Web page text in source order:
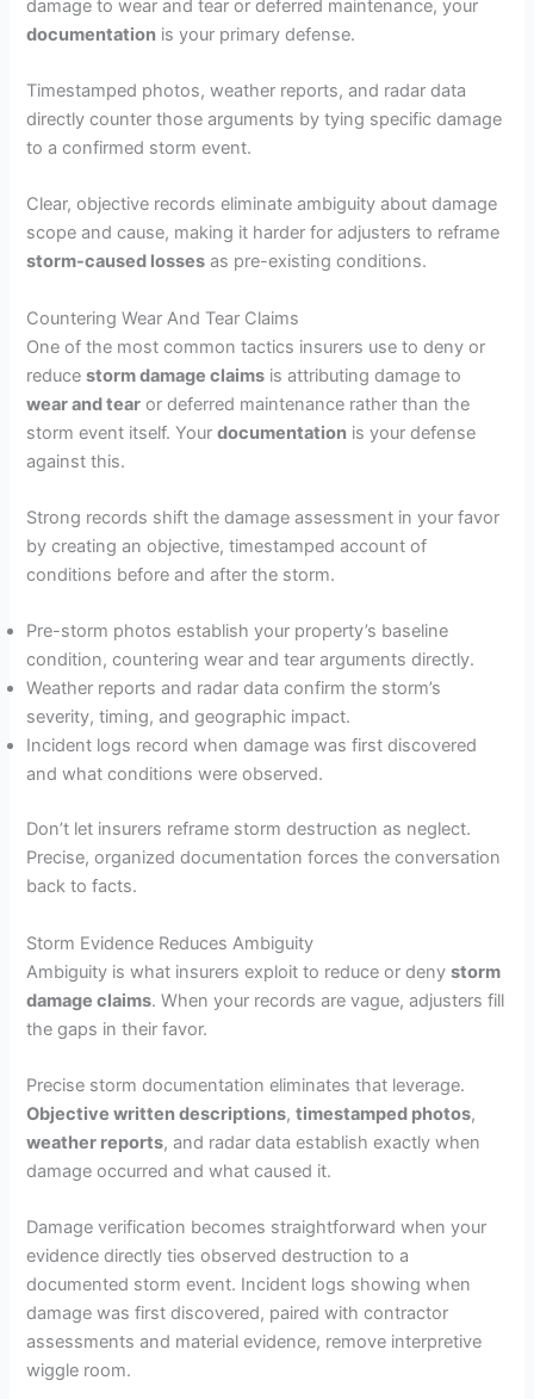
damage to wear and tear or deferred maintenance, your
documentation is your primary defense.
Timestamped photos, weather reports, and radar data
directly counter those arguments by tying specific damage
to a confirmed storm event.
Clear, objective records eliminate ambiguity about damage
scope and cause, making it harder for adjusters to reframe
storm-caused losses as pre-existing conditions.
Countering Wear And Tear Claims
One of the most common tactics insurers use to deny or
reducestorm damage claims is attributing damage to
wear and tear or deferred maintenance rather than the
storm event itself. Yourdocumentation is your defense
against this.
Strong records shift the damage assessment in your favor
by creating an objective, timestamped account of
conditions before and after the storm.
Pre-storm photos establish your property’s baseline
condition, countering wear and tear arguments directly.
Weather reports and radar data confirm the storm’s
severity, timing, and geographic impact.
Incident logs record when damage was first discovered
and what conditions were observed.
Don’t let insurers reframe storm destruction as neglect.
Precise, organized documentation forces the conversation
back to facts.
Storm Evidence Reduces Ambiguity
Ambiguity is what insurers exploit to reduce or denystorm
damage claims. When your records are vague, adjusters fill
the gaps in their favor.
Precise storm documentation eliminates that leverage.
Objective written descriptions,timestamped photos,
weather reports, and radar data establish exactly when
damage occurred and what caused it.
Damage verification becomes straightforward when your
evidence directly ties observed destruction to a
documented storm event. Incident logs showing when
damage was first discovered, paired with contractor
assessments and material evidence, remove interpretive
wiggle room.